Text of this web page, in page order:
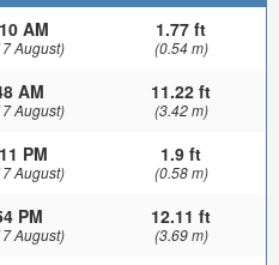
AM
August)
1.77 ft
(0.54 m)
AM
August)
11.22 ft
(3.42 m)
PM
August)
1.9 ft
(0.58 m)
PM
August)
12.11 ft
(3.69 m)